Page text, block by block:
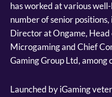
has worked at various
number of senior
Director at Ongame,
Microgaming and Chief
Gaming Group Ltd, among
Launched by iGaming